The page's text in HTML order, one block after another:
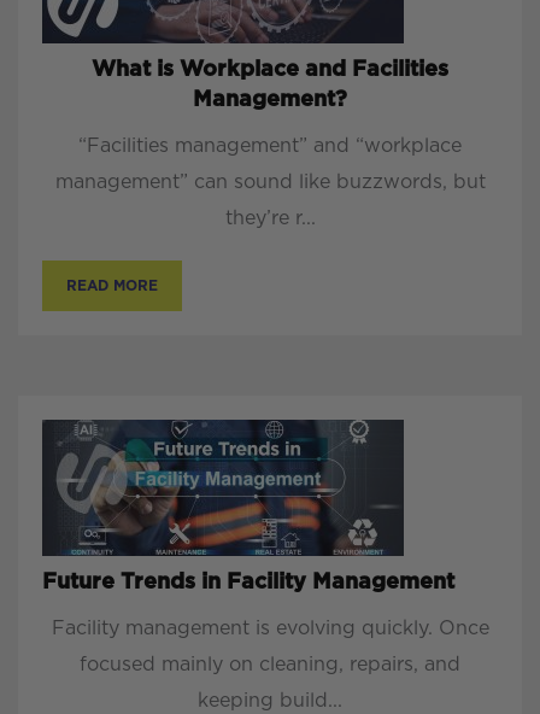
What is Workplace and Facilities
Management?
“Facilities management” and “workplace
management” can sound like buzzwords, but
they’re r...
READ MORE
Future Trends in Facility Management
Facility management is evolving quickly. Once
focused mainly on cleaning, repairs, and
keeping build...